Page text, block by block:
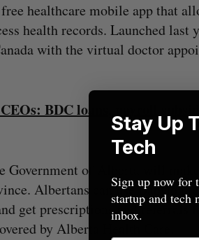
healthcare mobile app that
health records. Launched last
with the virtual doctor
BDC loans, payroll
of Alberta will make
Albertans can use Babylon
get prescriptions and referrals
by Alberta Health Care.
million contract to
drones
NanoAi
Stay Up
Tech
Sign up now for
startup and tech
inbox.